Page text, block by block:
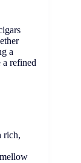
a
refined
rich,